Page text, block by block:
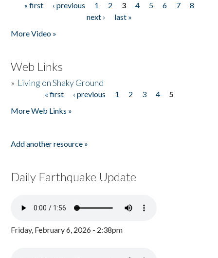
Pages
« first ‹ previous 1 2 3 4 5 6 7
8
next ›
last »
More Video »
Web Links
» Living on Shaky Ground
« first ‹ previous 1 2 3 4
5
More Web Links »
Add another resource »
Daily Earthquake Update
Friday, February 6, 2026 - 2:38pm